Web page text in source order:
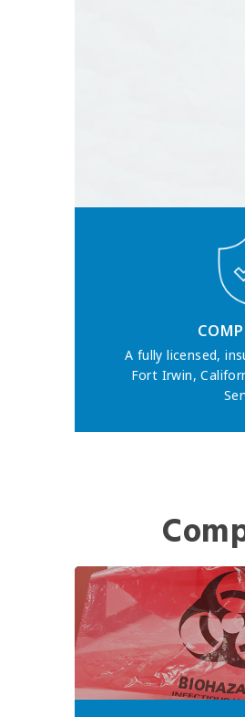
A fully licensed,
Fort Irwin,